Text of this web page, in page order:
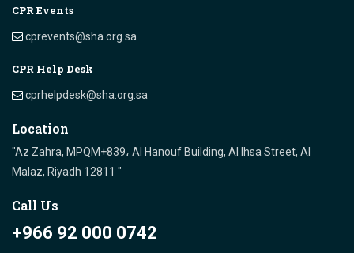
CPR Events
cprevents@sha.org.sa
CPR Help Desk
cprhelpdesk@sha.org.sa
Location
"Az Zahra, MPQM+839، Al Hanouf Building, Al Ihsa Street, Al
Malaz, Riyadh 12811 "
Call Us
+966 92 000 0742